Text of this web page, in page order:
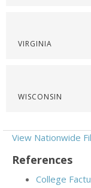
VIRGINIA
WISCONSIN
View Nationwide
References
College